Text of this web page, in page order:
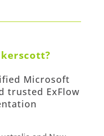
Microsoft
trusted ExFlow